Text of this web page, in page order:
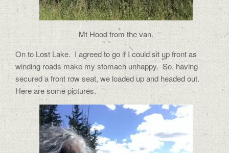
Mt Hood from the van.
On to Lost Lake. I agreed to go if I could sit up front as
winding roads make my stomach unhappy. So, having
secured a front row seat, we loaded up and headed out.
Here are some pictures.